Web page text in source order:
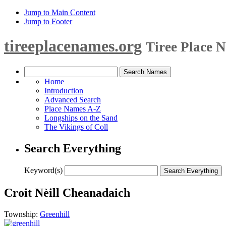
Jump to Main Content
Jump to Footer
tireeplacenames.org Tiree Place
Home
Introduction
Advanced Search
Place Names A-Z
Longships on the Sand
The Vikings of Coll
Search Everything
Keyword(s)
Croit Nèill Cheanadaich
Township: Greenhill